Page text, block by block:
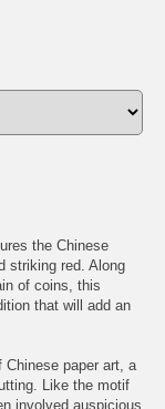
the Chinese
striking red. Along
of coins, this
that will add an
paper art, a
Like the motif
involved auspicious